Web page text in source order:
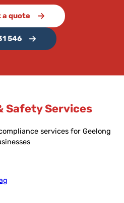
a quote
546
Safety Services
services for Geelong